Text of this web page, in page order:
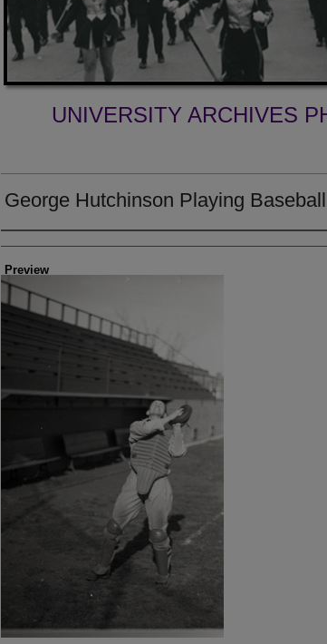
UNIVERSITY ARCHIVES
George Hutchinson Playing
Creator
Preview